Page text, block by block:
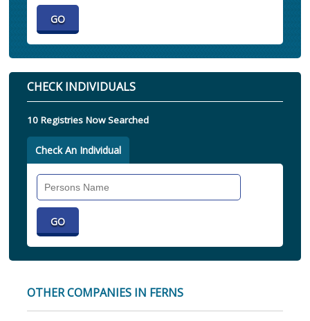
CHECK INDIVIDUALS
10 Registries Now Searched
Check An Individual
OTHER COMPANIES IN FERNS